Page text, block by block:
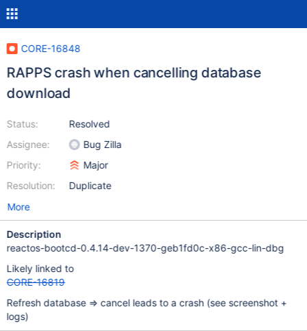
CORE-16848
RAPPS crash when cancelling database
download
Status:
Assignee:
Priority:
Resolution:
Resolved
Bug Zilla
Major
Duplicate
More
Description
reactos-bootcd-0.4.14-dev-1370-geb1fd0c-x86-gcc-lin-dbg
Likely linked to
CORE-16819
Refresh database => cancel leads to a crash (see screenshot +
logs)